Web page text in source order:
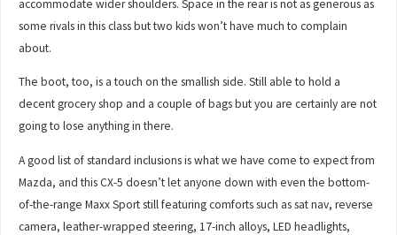
accommodate wider shoulders. Space in the rear is not as generous as
some rivals in this class but two kids won’t have much to complain
about.
The boot, too, is a touch on the smallish side. Still able to hold a
decent grocery shop and a couple of bags but you are certainly are not
going to lose anything in there.
A good list of standard inclusions is what we have come to expect from
Mazda, and this CX-5 doesn’t let anyone down with even the bottom-
of-the-range Maxx Sport still featuring comforts such as sat nav, reverse
camera, leather-wrapped steering, 17-inch alloys, LED headlights,